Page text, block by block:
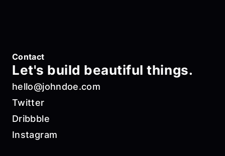
Contact
Let's build beautiful things.
hello@johndoe.com
Twitter
Dribbble
Instagram